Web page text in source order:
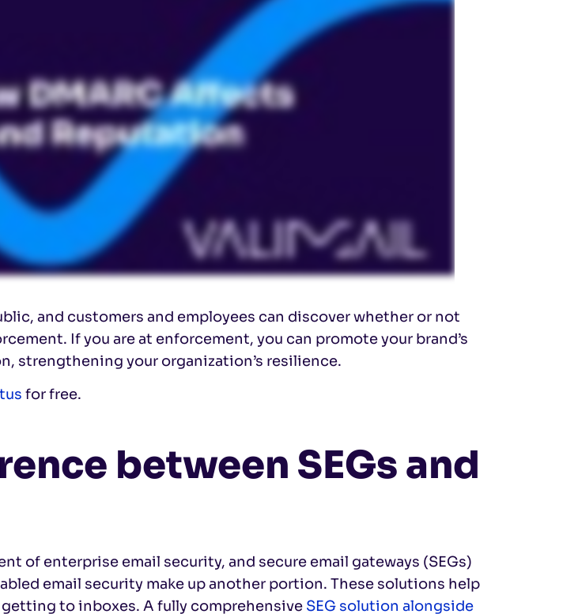
and customers and employees can discover whether or not
If you are at enforcement, you can promote your brand’s
strengthening your organization’s resilience.
for free.
between SEGs and
of enterprise email security, and secure email gateways (SEGs)
email security make up another portion. These solutions help
to inboxes. A fully comprehensive SEG solution alongside